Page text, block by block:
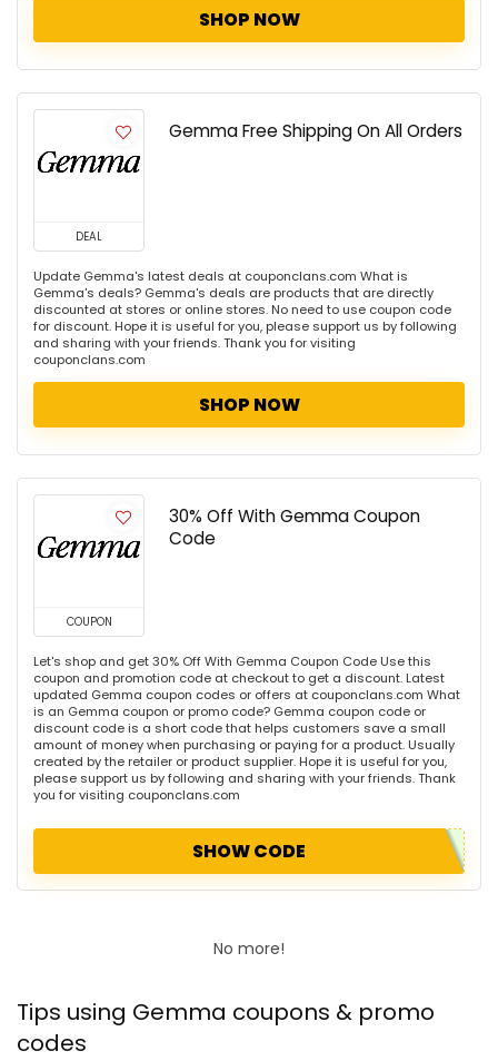
SHOP NOW
DEAL
Gemma Free Shipping On All Orders
Update Gemma's latest deals at couponclans.com What is
Gemma's deals? Gemma's deals are products that are directly
discounted at stores or online stores. No need to use coupon code
for discount. Hope it is useful for you, please support us by following
and sharing with your friends. Thank you for visiting
couponclans.com
SHOP NOW
COUPON
30% Off With Gemma Coupon
Code
Let's shop and get 30% Off With Gemma Coupon Code Use this
coupon and promotion code at checkout to get a discount. Latest
updated Gemma coupon codes or offers at couponclans.com What
is an Gemma coupon or promo code? Gemma coupon code or
discount code is a short code that helps customers save a small
amount of money when purchasing or paying for a product. Usually
created by the retailer or product supplier. Hope it is useful for you,
please support us by following and sharing with your friends. Thank
you for visiting couponclans.com
SHOW CODE
No more!
Tips using Gemma coupons & promo
codes